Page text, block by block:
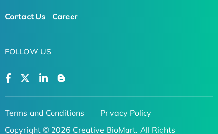
Contact Us Career
FOLLOW US
Terms and Conditions
Privacy Policy
Copyright © 2026 Creative BioMart. All Rights